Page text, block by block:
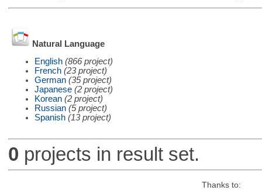
Natural Language
English (866 project)
French (23 project)
German (35 project)
Japanese (2 project)
Korean (2 project)
Russian (5 project)
Spanish (13 project)
0 projects in result set.
Thanks to: